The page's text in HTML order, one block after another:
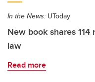
In the News: UToday
New book shares
law
Read more